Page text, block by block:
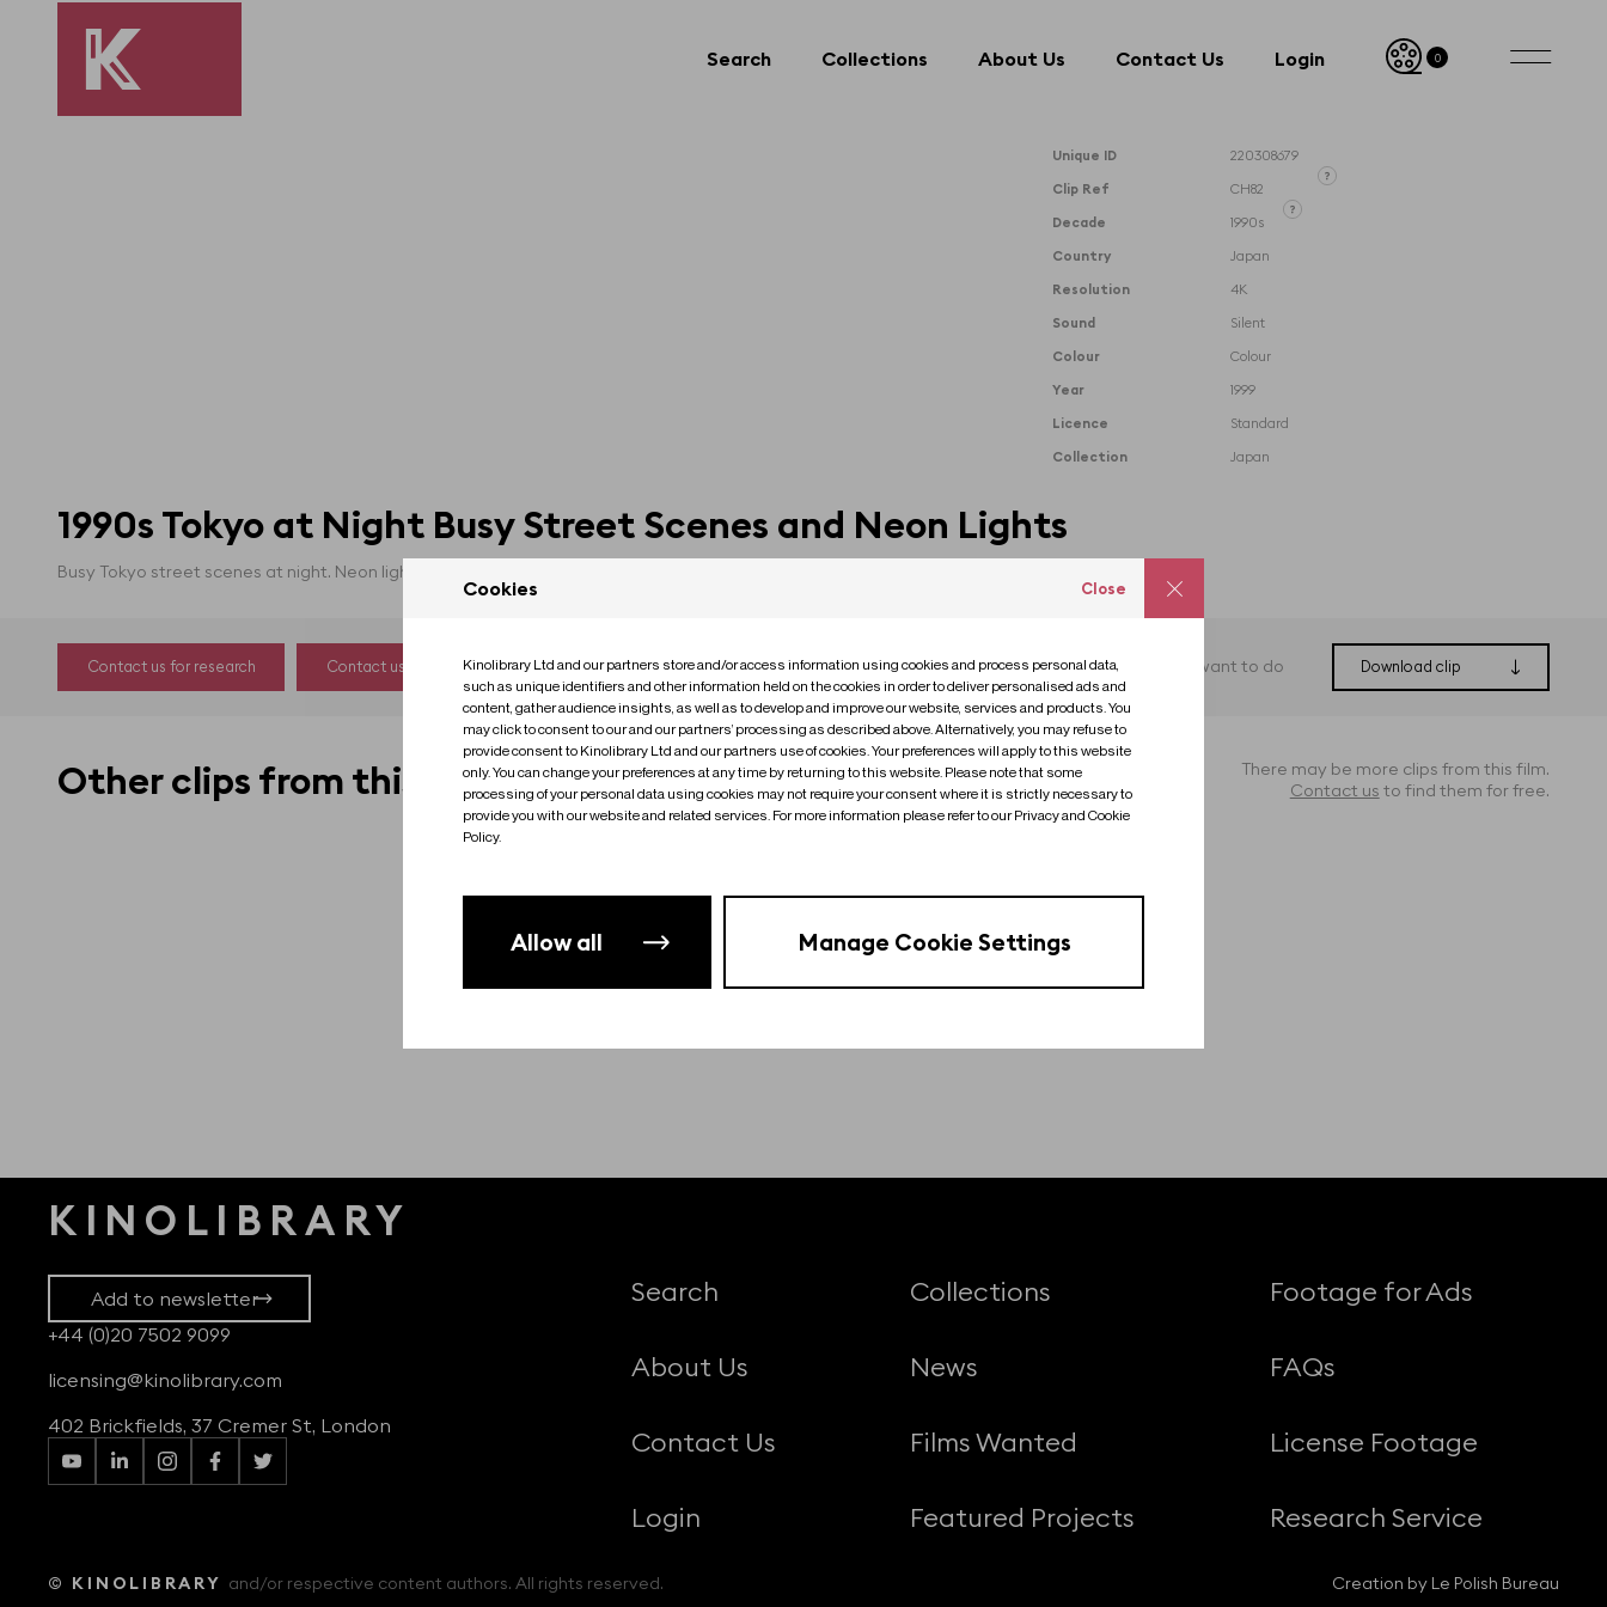
Search
Collections
About Us
Contact Us
Login
0
Unique ID 220308679
Unique ID designates the
Clip Ref CH82
Decade
1990s
Country
Japan
Resolution
4K
Sound
Silent
Colour
Colour
Year
1999
Licence
Standard
Collection
Japan
1990s Tokyo at Night Busy Street Scenes and Neon Lights
Busy Tokyo street scenes at night. Neon lights, traffic.
Contact us for research Contact us to license What do you want to do Download clip
Other clips from this film
There may be more clips from this film.
Contact us to find them for free.
No clips found
KINOLIBRARY
Add to newsletter
+44 (0)20 7502 9099
licensing@kinolibrary.com
402 Brickfields, 37 Cremer St, London
Search
About Us
Contact Us
Login
Collections
News
Films Wanted
Featured Projects
Footage for Ads
FAQs
License Footage
Research Service
© KINOLIBRARY and/or respective content authors. All rights reserved. Creation by Le Polish Bureau
Cookies Close
Kinolibrary Ltd and our partners store and/or access information using cookies and process personal data,
such as unique identifiers and other information held on the cookies in order to deliver personalised ads and
content, gather audience insights, as well as to develop and improve our website, services and products. You
may click to consent to our and our partners’ processing as described above. Alternatively, you may refuse to
provide consent to Kinolibrary Ltd and our partners use of cookies. Your preferences will apply to this website
only. You can change your preferences at any time by returning to this website. Please note that some
processing of your personal data using cookies may not require your consent where it is strictly necessary to
provide you with our website and related services. For more information please refer to our Privacy and Cookie
Policy.
Allow all Manage Cookie Settings